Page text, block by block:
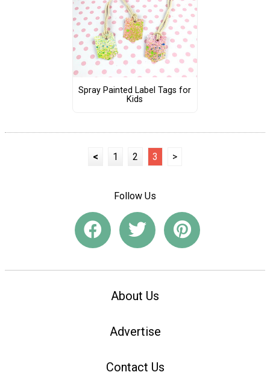
Spray Painted Label Tags for
Kids
< 1 2 3 >
Follow Us
About Us
Advertise
Contact Us